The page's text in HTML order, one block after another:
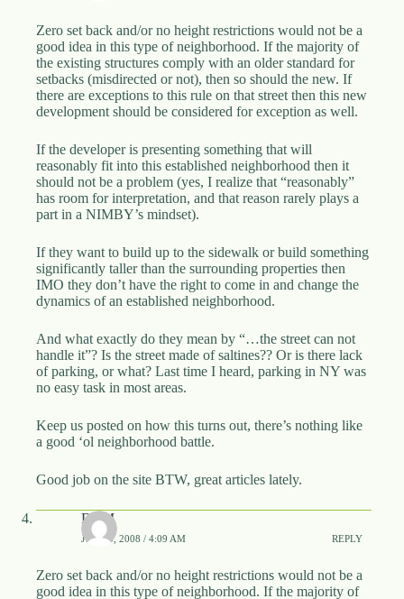
Zero set back and/or no height restrictions would not be a
good idea in this type of neighborhood. If the majority of
the existing structures comply with an older standard for
setbacks (misdirected or not), then so should the new. If
there are exceptions to this rule on that street then this new
development should be considered for exception as well.
If the developer is presenting something that will
reasonably fit into this established neighborhood then it
should not be a problem (yes, I realize that “reasonably”
has room for interpretation, and that reason rarely plays a
part in a NIMBY’s mindset).
If they want to build up to the sidewalk or build something
significantly taller than the surrounding properties then
IMO they don’t have the right to come in and change the
dynamics of an established neighborhood.
And what exactly do they mean by “…the street can not
handle it”? Is the street made of saltines?? Or is there lack
of parking, or what? Last time I heard, parking in NY was
no easy task in most areas.
Keep us posted on how this turns out, there’s nothing like
a good ‘ol neighborhood battle.
Good job on the site BTW, great articles lately.
DBM
JUNE 5, 2008 / 4:09 AM REPLY
Zero set back and/or no height restrictions would not be a
good idea in this type of neighborhood. If the majority of